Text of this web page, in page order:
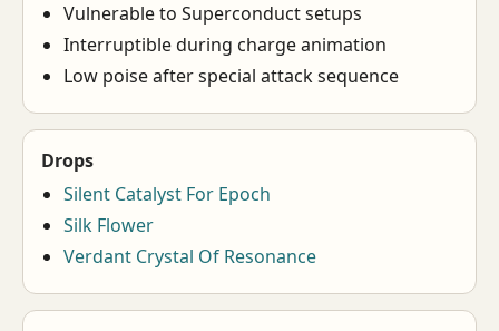
Vulnerable to Superconduct setups
Interruptible during charge animation
Low poise after special attack sequence
Drops
Silent Catalyst For Epoch
Silk Flower
Verdant Crystal Of Resonance